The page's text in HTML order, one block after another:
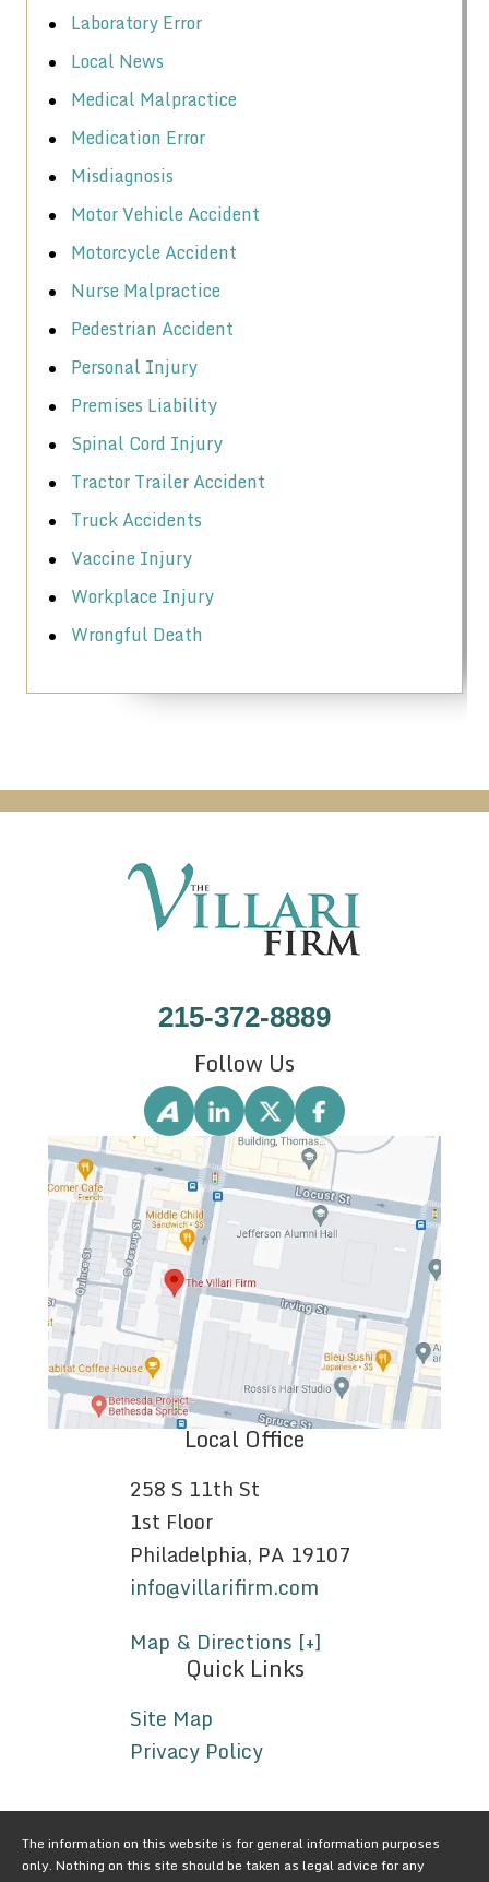
Laboratory Error
Local News
Medical Malpractice
Medication Error
Misdiagnosis
Motor Vehicle Accident
Motorcycle Accident
Nurse Malpractice
Pedestrian Accident
Personal Injury
Premises Liability
Spinal Cord Injury
Tractor Trailer Accident
Truck Accidents
Vaccine Injury
Workplace Injury
Wrongful Death
215-372-8889
Follow Us
Local Office
258 S 11th St
1st Floor
Philadelphia, PA 19107
info@villarifirm.com
Map & Directions [+]
Quick Links
Site Map
Privacy Policy
The information on this website is for general information purposes
only. Nothing on this site should be taken as legal advice for any